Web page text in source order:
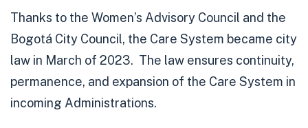
Thanks to the Women’s Advisory Council and the
Bogotá City Council, the Care System became city
law in March of 2023. The law ensures continuity,
permanence, and expansion of the Care System in
incoming Administrations.